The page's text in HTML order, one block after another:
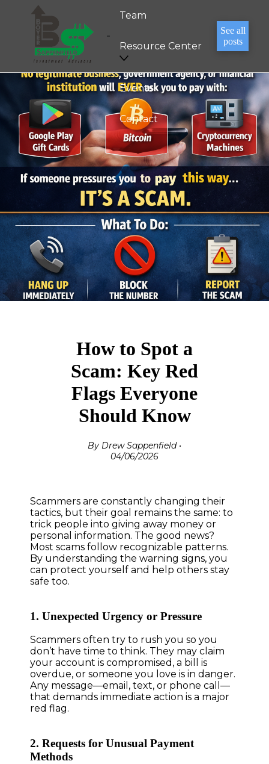
Team
Resource Center
Events
Contact
See all
posts
How to Spot a
Scam: Key Red
Flags Everyone
Should Know
By Drew Sappenfield •
04/06/2026
Scammers are constantly changing their
tactics, but their goal remains the same: to
trick people into giving away money or
personal information. The good news?
Most scams follow recognizable patterns.
By understanding the warning signs, you
can protect yourself and help others stay
safe too.
1. Unexpected Urgency or Pressure
Scammers often try to rush you so you
don’t have time to think. They may claim
your account is compromised, a bill is
overdue, or someone you love is in danger.
Any message—email, text, or phone call—
that demands immediate action is a major
red flag.
2. Requests for Unusual Payment
Methods